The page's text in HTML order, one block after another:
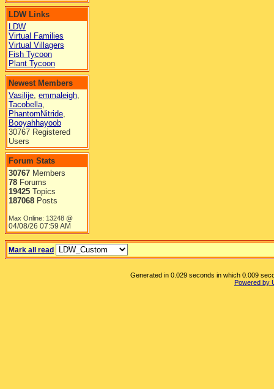
LDW Links
LDW
Virtual Families
Virtual Villagers
Fish Tycoon
Plant Tycoon
Newest Members
Vasilije, emmaleigh,
Tacobella,
PhantomNitride,
Booyahhayoob
30767 Registered
Users
Forum Stats
30767 Members
78 Forums
19425 Topics
187068 Posts
Max Online: 13248 @
04/08/26 07:59 AM
Mark all read
Generated in 0.029 seconds in which 0.009
Powered by